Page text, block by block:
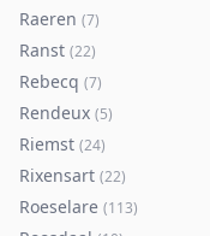
Raeren (7)
Ranst (22)
Rebecq (7)
Rendeux (5)
Riemst (24)
Rixensart (22)
Roeselare (113)